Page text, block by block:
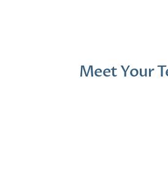
Meet Your